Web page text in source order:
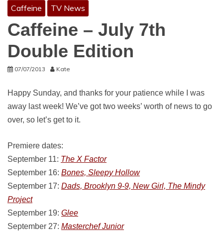
Caffeine TV News
Caffeine – July 7th
Double Edition
07/07/2013 Kate
Happy Sunday, and thanks for your patience while I was
away last week! We’ve got two weeks’ worth of news to go
over, so let’s get to it.
Premiere dates:
September 11: The X Factor
September 16: Bones, Sleepy Hollow
September 17: Dads, Brooklyn 9-9, New Girl, The Mindy
Project
September 19: Glee
September 27: Masterchef Junior